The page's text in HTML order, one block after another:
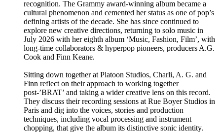
recognition. The Grammy award-winning album became a
cultural phenomenon and cemented her status as one of pop’s
defining artists of the decade. She has since continued to
explore new creative directions, returning to solo music in
July 2026 with her eighth album ‘Music, Fashion, Film’, with
long-time collaborators & hyperpop pioneers, producers A.G.
Cook and Finn Keane.
Sitting down together at Platoon Studios, Charli, A. G. and
Finn reflect on their approach to working together
post-’BRAT’ and taking a wider creative lens on this record.
They discuss their recording sessions at Rue Boyer Studios in
Paris and dig into the voices, stories and production
techniques, including vocal processing and instrument
chopping, that give the album its distinctive sonic identity.